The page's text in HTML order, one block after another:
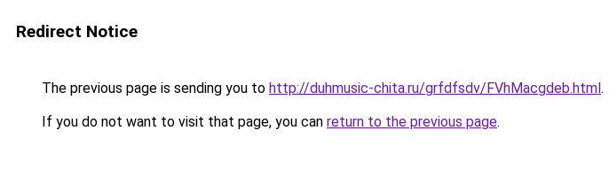
Redirect Notice
The previous page is sending you to http://duhmusic-chita.ru/grfdfsdv/FVhMacgdeb.html.
If you do not want to visit that page, you can return to the previous page.